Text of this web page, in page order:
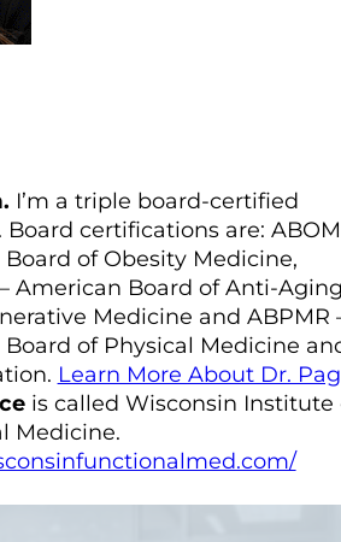
I’m a triple board-certified
Board certifications are:
of Obesity Medicine,
American Board of Anti-
Medicine and ABPMR
of Physical Medicine
Learn More About Dr.
is called Wisconsin Institute
Medicine.